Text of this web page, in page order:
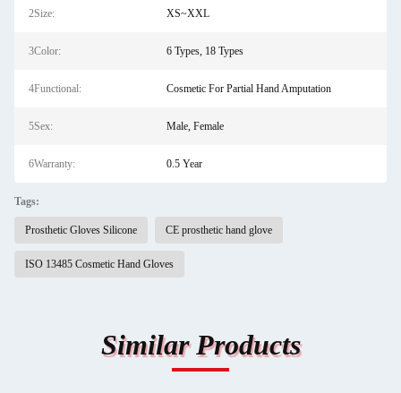
2Size: XS~XXL
3Color: 6 Types, 18 Types
4Functional: Cosmetic For Partial Hand Amputation
5Sex: Male, Female
6Warranty: 0.5 Year
Tags:
Prosthetic Gloves Silicone CE prosthetic hand glove
ISO 13485 Cosmetic Hand Gloves
Similar Products